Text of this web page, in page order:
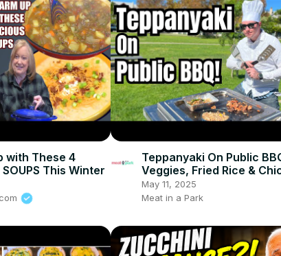
with These 4
SOUPS This Winter
Teppanyaki On Public
Veggies, Fried Rice &
May 11, 2025
Meat in a Park